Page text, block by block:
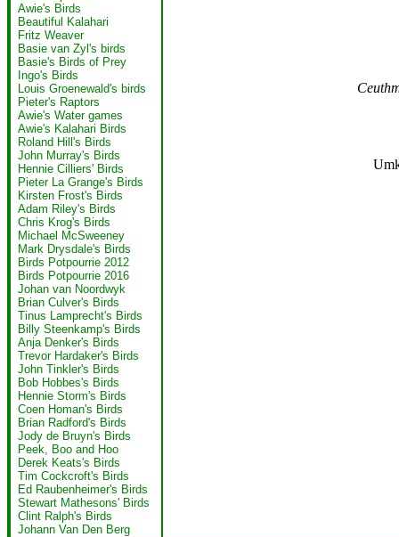
Awie's Birds
Beautiful Kalahari
Fritz Weaver
Basie van Zyl's birds
Basie's Birds of Prey
Ingo's Birds
Louis Groenewald's birds
Pieter's Raptors
Awie's Water games
Awie's Kalahari Birds
Roland Hill's Birds
John Murray's Birds
Hennie Cilliers' Birds
Pieter La Grange's Birds
Kirsten Frost's Birds
Adam Riley's Birds
Chris Krog's Birds
Michael McSweeney
Mark Drysdale's Birds
Birds Potpourrie 2012
Birds Potpourrie 2016
Johan van Noordwyk
Brian Culver's Birds
Tinus Lamprecht's Birds
Billy Steenkamp's Birds
Anja Denker's Birds
Trevor Hardaker's Birds
John Tinkler's Birds
Bob Hobbes's Birds
Hennie Storm's Birds
Coen Homan's Birds
Brian Radford's Birds
Jody de Bruyn's Birds
Peek, Boo and Hoo
Derek Keats's Birds
Tim Cockcroft's Birds
Ed Raubenheimer's Birds
Stewart Mathesons' Birds
Clint Ralph's Birds
Johann Van Den Berg